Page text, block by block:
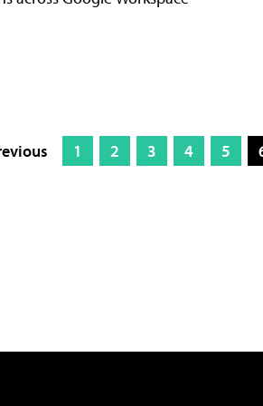
1 2 3 4 5